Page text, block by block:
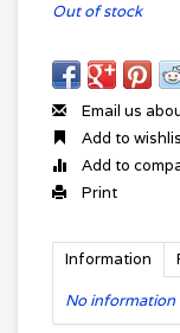
Out of stock
Email us
Add to
Add to
Print
Information
No information